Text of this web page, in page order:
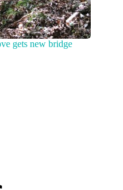
gets new bridge